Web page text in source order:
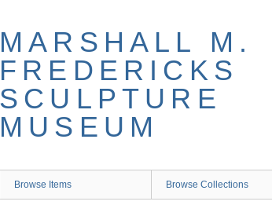
MARSHALL M.
FREDERICKS
SCULPTURE
MUSEUM
Browse Items Browse Collections